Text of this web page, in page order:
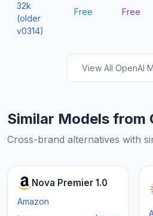
32k
(older
v0314)
Free Free
View All OpenAI
Similar Models from
Cross-brand alternatives with
Nova Premier 1.0
Amazon